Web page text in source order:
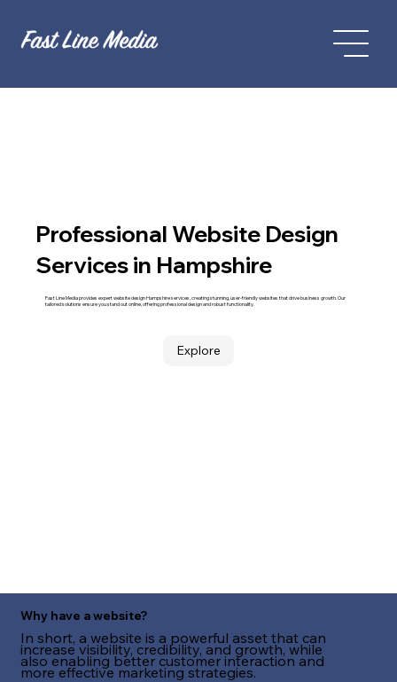
Professional Website Design
Services in Hampshire
Fast Line Media provides expert website design Hampshire services, creating stunning, user-friendly websites that drive business growth. Our
tailored solutions ensure you stand out online, offering professional design and robust functionality.
Explore
Why have a website?
In short, a website is a powerful asset that can
increase visibility, credibility, and growth, while
also enabling better customer interaction and
more effective marketing strategies.